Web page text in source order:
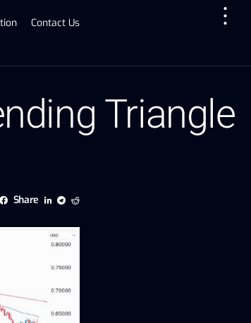
Contact Us
Triangle
Share